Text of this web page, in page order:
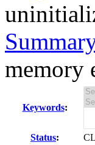
memory
Keywords:
Status: